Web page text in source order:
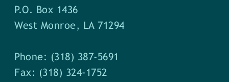
P.O. Box 1436
West Monroe, LA 71294
Phone: (318) 387-5691
Fax: (318) 324-1752